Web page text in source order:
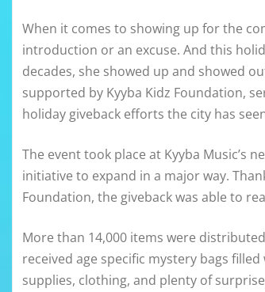
When it comes to showing up for the
introduction or an excuse. And this
decades, she showed up and showed
supported by Kyyba Kidz Foundation,
holiday giveback efforts the city has
The event took place at Kyyba Music’s
initiative to expand in a major way.
Foundation, the giveback was able to
More than 14,000 items were
received age specific mystery bags
supplies, clothing, and plenty of